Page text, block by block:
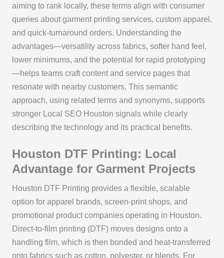
aiming to rank locally, these terms align with consumer
queries about garment printing services, custom apparel,
and quick-turnaround orders. Understanding the
advantages—versatility across fabrics, softer hand feel,
lower minimums, and the potential for rapid prototyping
—helps teams craft content and service pages that
resonate with nearby customers. This semantic
approach, using related terms and synonyms, supports
stronger Local SEO Houston signals while clearly
describing the technology and its practical benefits.
Houston DTF Printing: Local
Advantage for Garment Projects
Houston DTF Printing provides a flexible, scalable
option for apparel brands, screen-print shops, and
promotional product companies operating in Houston.
Direct-to-film printing (DTF) moves designs onto a
handling film, which is then bonded and heat-transferred
onto fabrics such as cotton, polyester, or blends. For